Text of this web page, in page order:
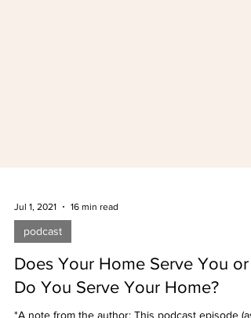
Jul 1, 2021
Does Your Home Serve You or
Do You Serve Your Home?